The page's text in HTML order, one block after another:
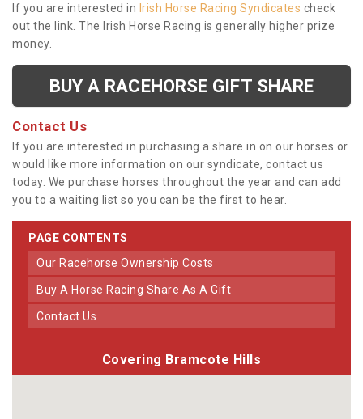
If you are interested in Irish Horse Racing Syndicates check
out the link. The Irish Horse Racing is generally higher prize
money.
BUY A RACEHORSE GIFT SHARE
Contact Us
If you are interested in purchasing a share in on our horses or
would like more information on our syndicate, contact us
today. We purchase horses throughout the year and can add
you to a waiting list so you can be the first to hear.
PAGE CONTENTS
Our Racehorse Ownership Costs
Buy A Horse Racing Share As A Gift
Contact Us
Covering Bramcote Hills